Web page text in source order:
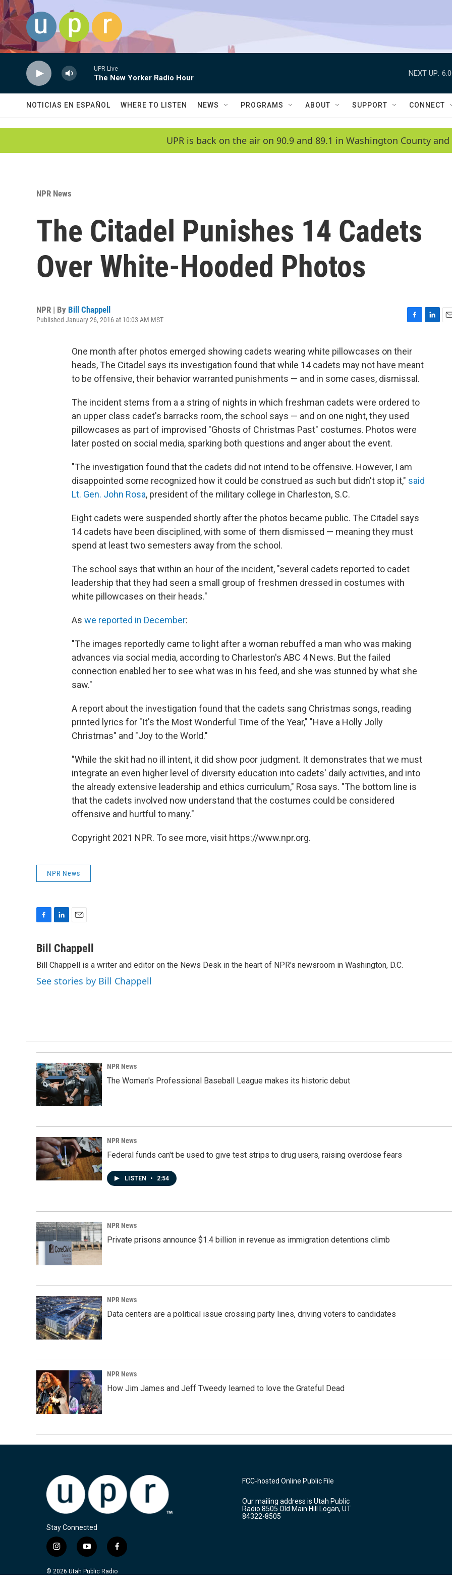
Skip to main content
UPR Live
The New Yorker Radio Hour
NEXT UP:
NOTICIAS EN ESPAÑOL WHERE TO LISTEN NEWS PROGRAMS ABOUT SUPPORT CONNECT
UPR is back on the air on 90.9 and 89.1 in Washington County and
NPR News
The Citadel Punishes 14 Cadets
Over White-Hooded Photos
NPR | By Bill Chappell
Published January 26, 2016 at 10:03 AM MST
c
e
b
o
k
One month after photos emerged showing cadets wearing white pillowcases on their
heads, The Citadel says its investigation found that while 14 cadets may not have meant
to be offensive, their behavior warranted punishments — and in some cases, dismissal.
The incident stems from a a string of nights in which freshman cadets were ordered to
an upper class cadet's barracks room, the school says — and on one night, they used
pillowcases as part of improvised "Ghosts of Christmas Past" costumes. Photos were
later posted on social media, sparking both questions and anger about the event.
"The investigation found that the cadets did not intend to be offensive. However, I am
disappointed some recognized how it could be construed as such but didn't stop it," said
Lt. Gen. John Rosa, president of the military college in Charleston, S.C.
Eight cadets were suspended shortly after the photos became public. The Citadel says
14 cadets have been disciplined, with some of them dismissed — meaning they must
spend at least two semesters away from the school.
The school says that within an hour of the incident, "several cadets reported to cadet
leadership that they had seen a small group of freshmen dressed in costumes with
white pillowcases on their heads."
As we reported in December:
"The images reportedly came to light after a woman rebuffed a man who was making
advances via social media, according to Charleston's ABC 4 News. But the failed
connection enabled her to see what was in his feed, and she was stunned by what she
saw."
A report about the investigation found that the cadets sang Christmas songs, reading
printed lyrics for "It's the Most Wonderful Time of the Year," "Have a Holly Jolly
Christmas" and "Joy to the World."
"While the skit had no ill intent, it did show poor judgment. It demonstrates that we must
integrate an even higher level of diversity education into cadets' daily activities, and into
the already extensive leadership and ethics curriculum," Rosa says. "The bottom line is
that the cadets involved now understand that the costumes could be considered
offensive and hurtful to many."
Copyright 2021 NPR. To see more, visit https://www.npr.org.
NPR News
c
b
o
o
n
e
d
I
a
i
l
Bill Chappell
Bill Chappell is a writer and editor on the News Desk in the heart of NPR's newsroom in Washington, D.C.
See stories by Bill Chappell
NPR News
The Women's Professional Baseball League makes its historic debut
NPR News
Federal funds can't be used to give test strips to drug users, raising overdose fears
LISTEN • 2:54
NPR News
Private prisons announce $1.4 billion in revenue as immigration detentions climb
NPR News
Data centers are a political issue crossing party lines, driving voters to candidates
NPR News
How Jim James and Jeff Tweedy learned to love the Grateful Dead
Stay Connected
i
n
s
y
o
u
f
a
c
© 2026 Utah Public Radio
FCC-hosted Online Public File
Our mailing address is Utah Public
Radio 8505 Old Main Hill Logan, UT
84322-8505